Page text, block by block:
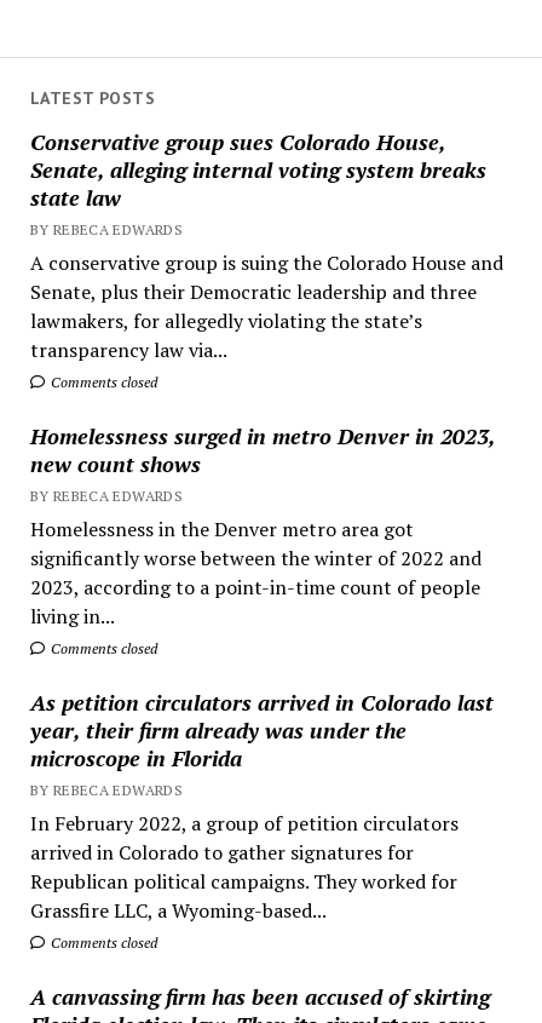
LATEST POSTS
Conservative group sues Colorado House,
Senate, alleging internal voting system breaks
state law
BY REBECA EDWARDS
A conservative group is suing the Colorado House and
Senate, plus their Democratic leadership and three
lawmakers, for allegedly violating the state’s
transparency law via...
Comments closed
Homelessness surged in metro Denver in 2023,
new count shows
BY REBECA EDWARDS
Homelessness in the Denver metro area got
significantly worse between the winter of 2022 and
2023, according to a point-in-time count of people
living in...
Comments closed
As petition circulators arrived in Colorado last
year, their firm already was under the
microscope in Florida
BY REBECA EDWARDS
In February 2022, a group of petition circulators
arrived in Colorado to gather signatures for
Republican political campaigns. They worked for
Grassfire LLC, a Wyoming-based...
Comments closed
A canvassing firm has been accused of skirting